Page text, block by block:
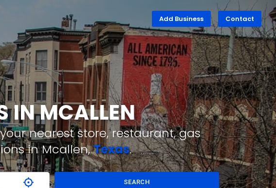
Add Business Contact
IN MCALLEN
nearest store, restaurant, gas
in Mcallen,Texas.
SEARCH